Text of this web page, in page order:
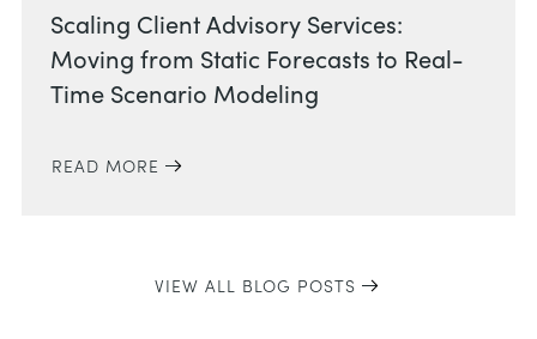
Scaling Client Advisory Services:
Moving from Static Forecasts to Real-
Time Scenario Modeling
READ MORE
VIEW ALL BLOG POSTS